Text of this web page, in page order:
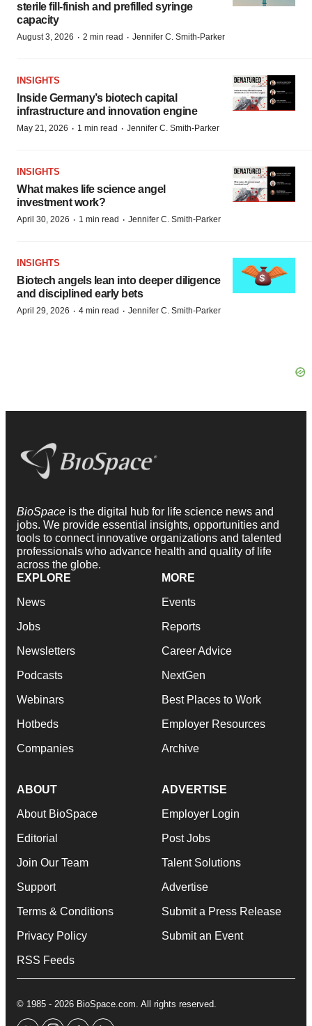
sterile fill-finish and prefilled syringe
capacity
August 3, 2026 · 2 min read · Jennifer C. Smith-Parker
INSIGHTS
Inside Germany’s biotech capital
infrastructure and innovation engine
May 21, 2026 · 1 min read · Jennifer C. Smith-Parker
INSIGHTS
What makes life science angel
investment work?
April 30, 2026 · 1 min read · Jennifer C. Smith-Parker
INSIGHTS
Biotech angels lean into deeper diligence
and disciplined early bets
April 29, 2026 · 4 min read · Jennifer C. Smith-Parker
BioSpace is the digital hub for life science news and
jobs. We provide essential insights, opportunities and
tools to connect innovative organizations and talented
professionals who advance health and quality of life
across the globe.
EXPLORE
News
Jobs
Newsletters
Podcasts
Webinars
Hotbeds
Companies
MORE
Events
Reports
Career Advice
NextGen
Best Places to Work
Employer Resources
Archive
ABOUT
About BioSpace
Editorial
Join Our Team
Support
Terms & Conditions
Privacy Policy
RSS Feeds
ADVERTISE
Employer Login
Post Jobs
Talent Solutions
Advertise
Submit a Press Release
Submit an Event
© 1985 - 2026 BioSpace.com. All rights reserved.